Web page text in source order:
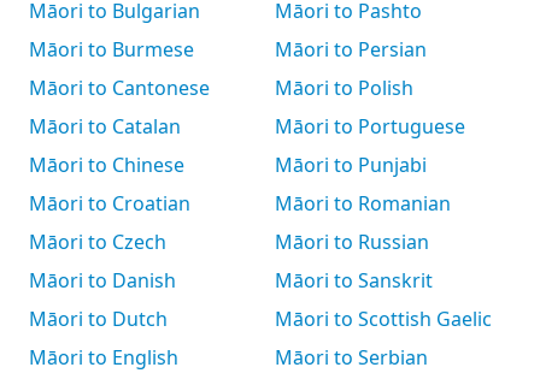
Māori to Bulgarian
Māori to Burmese
Māori to Cantonese
Māori to Catalan
Māori to Chinese
Māori to Croatian
Māori to Czech
Māori to Danish
Māori to Dutch
Māori to English
Māori to Pashto
Māori to Persian
Māori to Polish
Māori to Portuguese
Māori to Punjabi
Māori to Romanian
Māori to Russian
Māori to Sanskrit
Māori to Scottish Gaelic
Māori to Serbian